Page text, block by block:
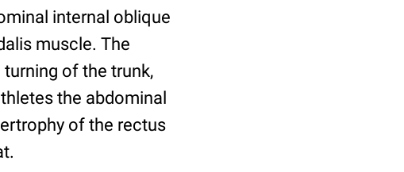
internal oblique
muscle. The
of the trunk,
the abdominal
of the rectus